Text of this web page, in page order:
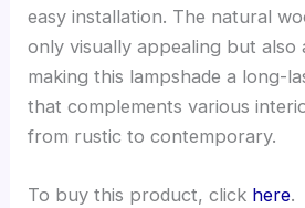
easy installation. The natural
only visually appealing but also
making this lampshade a long-
that complements various
from rustic to contemporary.
To buy this product, click here.